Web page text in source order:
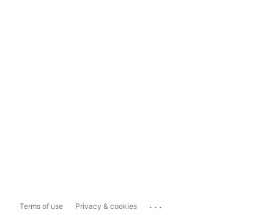
Terms of use Privacy & cookies ...